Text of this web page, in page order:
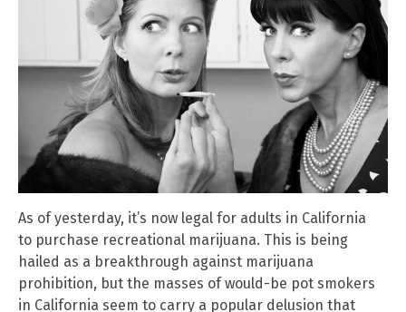
As of yesterday, it’s now legal for adults in California
to purchase recreational marijuana. This is being
hailed as a breakthrough against marijuana
prohibition, but the masses of would-be pot smokers
in California seem to carry a popular delusion that